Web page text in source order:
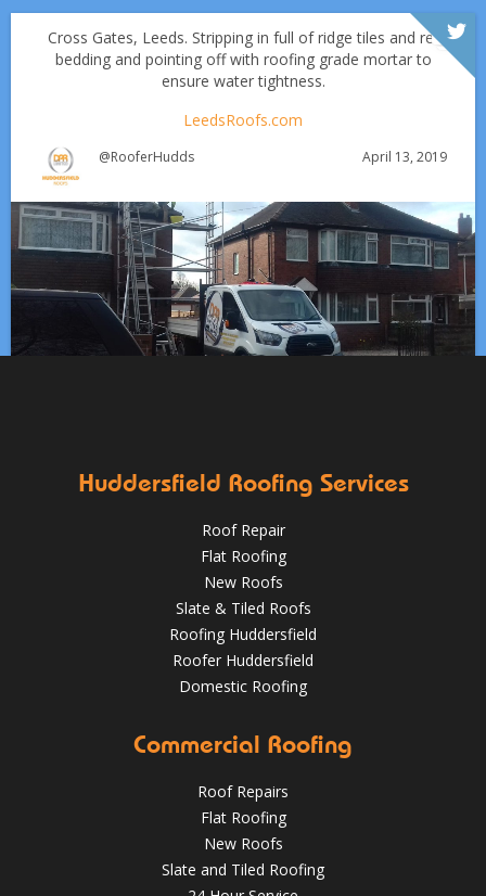
Roofing Materials That Stand Up to Huddersfield’s
Weather: A Guide for Homeowners
Which Roofing Material Lasts the Longest? | Barnsley
Roofs
✅ 24-hour Emergency Response
✅Fully trained & accredited team
✅Fully insured &
Cross Gates, Leeds. Stripping in full of ridge tiles and re-
bedding and pointing off with roofing grade mortar to
ensure water tightness.
LeedsRoofs.com
@RooferHudds April 13, 2019
What a transformation at this job in Huddersfield 😮 .
We've stripped the old stone roof and replaced it with
HuddersfieldRoofs.com
Huddersfield Roofing Services
Roof Repair
Flat Roofing
New Roofs
Slate & Tiled Roofs
Roofing Huddersfield
Roofer Huddersfield
Domestic Roofing
Commercial Roofing
Roof Repairs
Flat Roofing
New Roofs
Slate and Tiled Roofing